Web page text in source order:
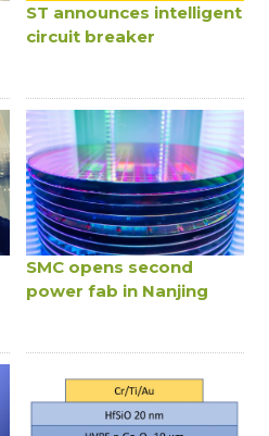
ST announces intelligent
circuit breaker
SMC opens second
power fab in Nanjing